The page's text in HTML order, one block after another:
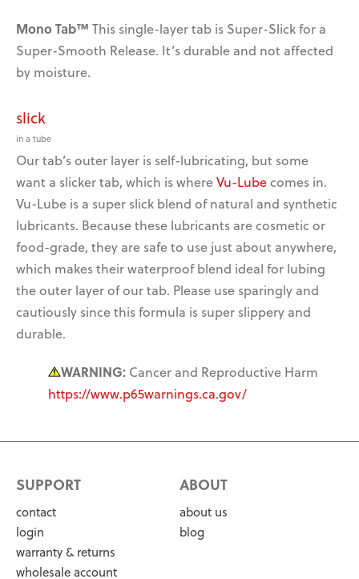
Mono Tab™ This single-layer tab is Super-Slick for a
Super-Smooth Release. It’s durable and not affected
by moisture.
slick
in a tube
Our tab’s outer layer is self-lubricating, but some
want a slicker tab, which is whereVu-Lubecomes in.
Vu-Lube is a super slick blend of natural and synthetic
lubricants. Because these lubricants are cosmetic or
food-grade, they are safe to use just about anywhere,
which makes their waterproof blend ideal for lubing
the outer layer of our tab. Please use sparingly and
cautiously since this formula is super slippery and
durable.
WARNING: Cancer and Reproductive Harm
https://www.p65warnings.ca.gov/
SUPPORT
contact
login
warranty & returns
wholesale account
ABOUT
about us
blog